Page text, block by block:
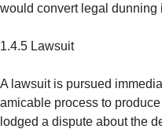
would convert legal dunning
1.4.5 Lawsuit
A lawsuit is pursued
amicable process to
lodged a dispute about the